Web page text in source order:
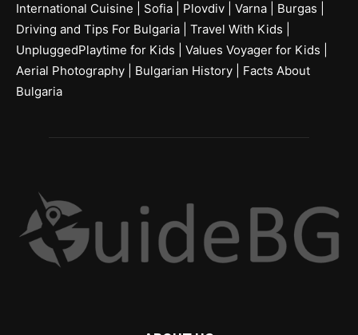
International Cuisine
Sofia Plovdiv Varna Burgas
Driving and Tips For Bulgaria
Travel With Kids
UnpluggedPlaytime for Kids
Values Voyager for Kids
Aerial Photography
Bulgarian History
Facts About
Bulgaria